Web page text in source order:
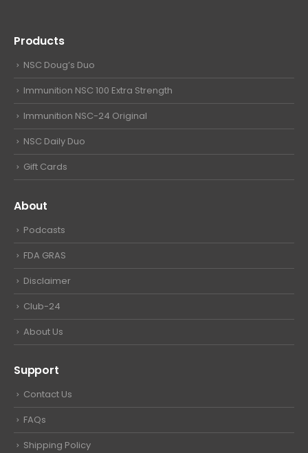
Products
NSC Doug’s Duo
Immunition NSC 100 Extra Strength
Immunition NSC-24 Original
NSC Daily Duo
Gift Cards
About
Podcasts
FDA GRAS
Disclaimer
Club-24
About Us
Support
Contact Us
FAQs
Shipping Policy